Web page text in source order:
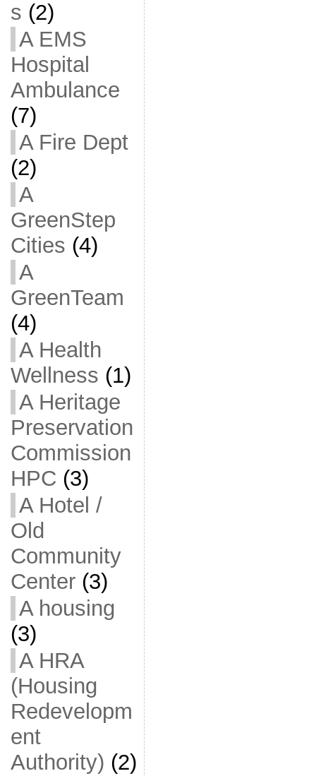
s (2)
A EMS
Hospital
Ambulance
(7)
A Fire Dept
(2)
A
GreenStep
Cities (4)
A
GreenTeam
(4)
A Health
Wellness (1)
A Heritage
Preservation
Commission
HPC (3)
A Hotel /
Old
Community
Center(3)
A housing
(3)
A HRA
(Housing
Redevelopm
ent
Authority) (2)